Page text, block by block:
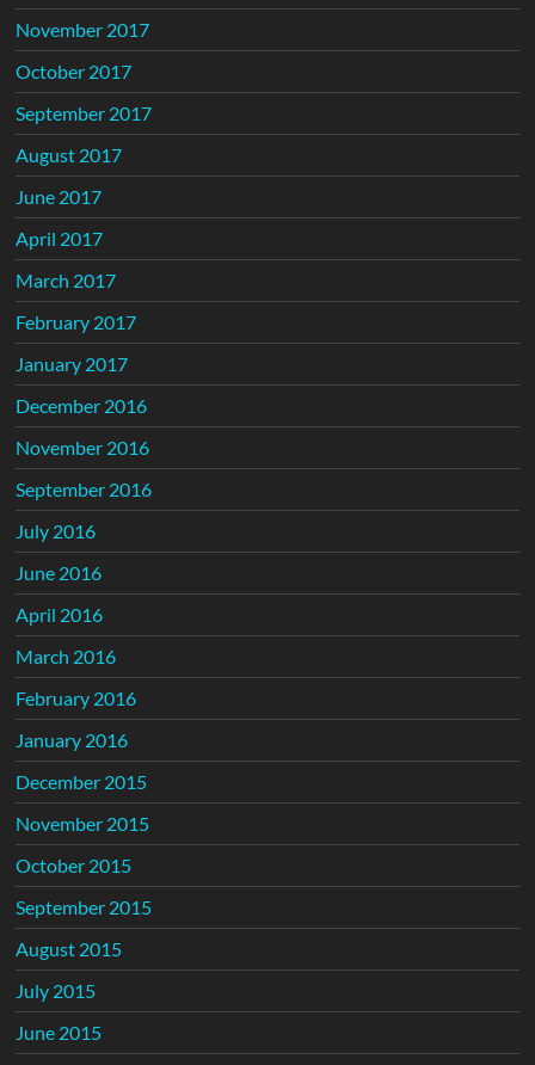
November 2017
October 2017
September 2017
August 2017
June 2017
April 2017
March 2017
February 2017
January 2017
December 2016
November 2016
September 2016
July 2016
June 2016
April 2016
March 2016
February 2016
January 2016
December 2015
November 2015
October 2015
September 2015
August 2015
July 2015
June 2015